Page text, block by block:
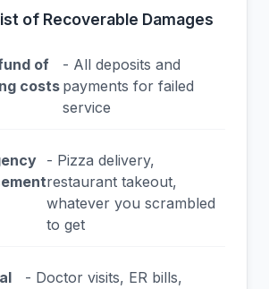
of Recoverable Damages
of
costs
- All deposits and
payments for failed
service
- Pizza delivery,
restaurant takeout,
whatever you scrambled
to get
- Doctor visits, ER bills,